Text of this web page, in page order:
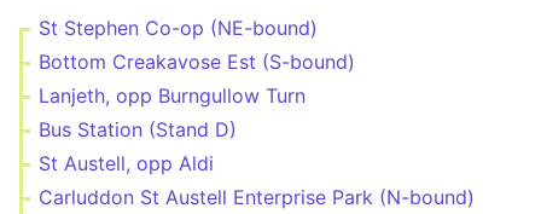
St Stephen Co-op (NE-bound)
Bottom Creakavose Est (S-bound)
Lanjeth, opp Burngullow Turn
Bus Station (Stand D)
St Austell, opp Aldi
Carluddon St Austell Enterprise Park (N-bound)